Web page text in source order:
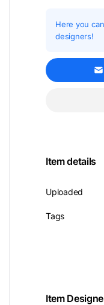
Here you
designers!
Item details
Uploaded
Tags
Item